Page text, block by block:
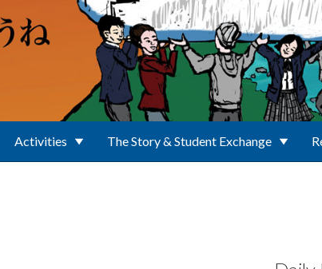
Activities The Story & Student Exchange